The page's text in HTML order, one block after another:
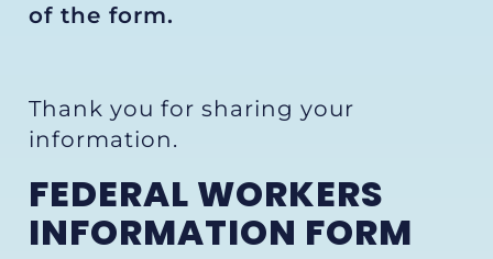
of the form.
Thank you for sharing your
information.
FEDERAL WORKERS
INFORMATION FORM